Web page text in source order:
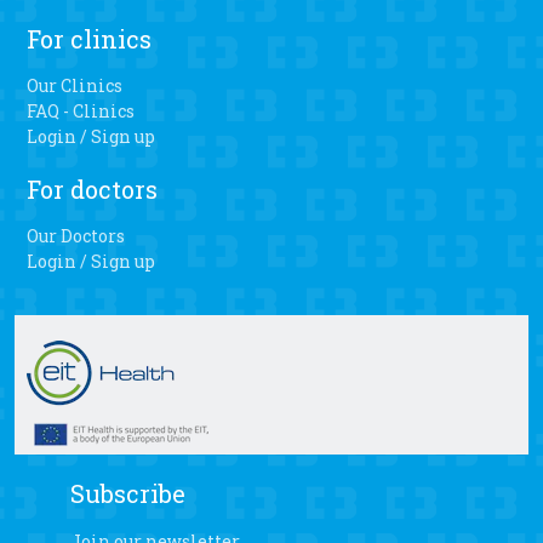
For clinics
Our Clinics
FAQ - Clinics
Login / Sign up
For doctors
Our Doctors
Login / Sign up
Subscribe